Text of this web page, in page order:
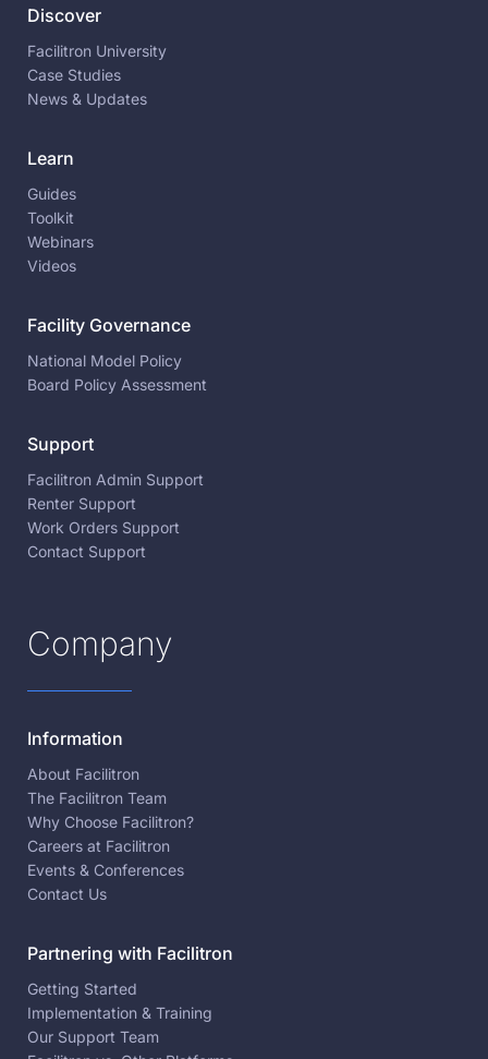
Discover
Facilitron University
Case Studies
News & Updates
Learn
Guides
Toolkit
Webinars
Videos
Facility Governance
National Model Policy
Board Policy Assessment
Support
Facilitron Admin Support
Renter Support
Work Orders Support
Contact Support
Company
Information
About Facilitron
The Facilitron Team
Why Choose Facilitron?
Careers at Facilitron
Events & Conferences
Contact Us
Partnering with Facilitron
Getting Started
Implementation & Training
Our Support Team